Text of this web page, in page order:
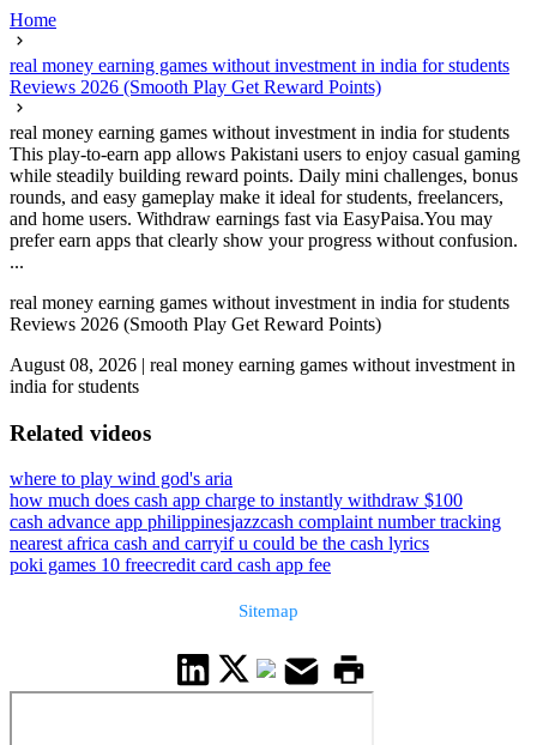
Home
real money earning games without investment in india for students
Reviews 2026 (Smooth Play Get Reward Points)
real money earning games without investment in india for students
This play-to-earn app allows Pakistani users to enjoy casual gaming
while steadily building reward points. Daily mini challenges, bonus
rounds, and easy gameplay make it ideal for students, freelancers,
and home users. Withdraw earnings fast via EasyPaisa.You may
prefer earn apps that clearly show your progress without confusion.
...
real money earning games without investment in india for students
Reviews 2026 (Smooth Play Get Reward Points)
August 08, 2026 | real money earning games without investment in
india for students
Related videos
where to play wind god's aria
how much does cash app charge to instantly withdraw $100
cash advance app philippinesjazzcash complaint number tracking
nearest africa cash and carryif u could be the cash lyrics
poki games 10 freecredit card cash app fee
Sitemap